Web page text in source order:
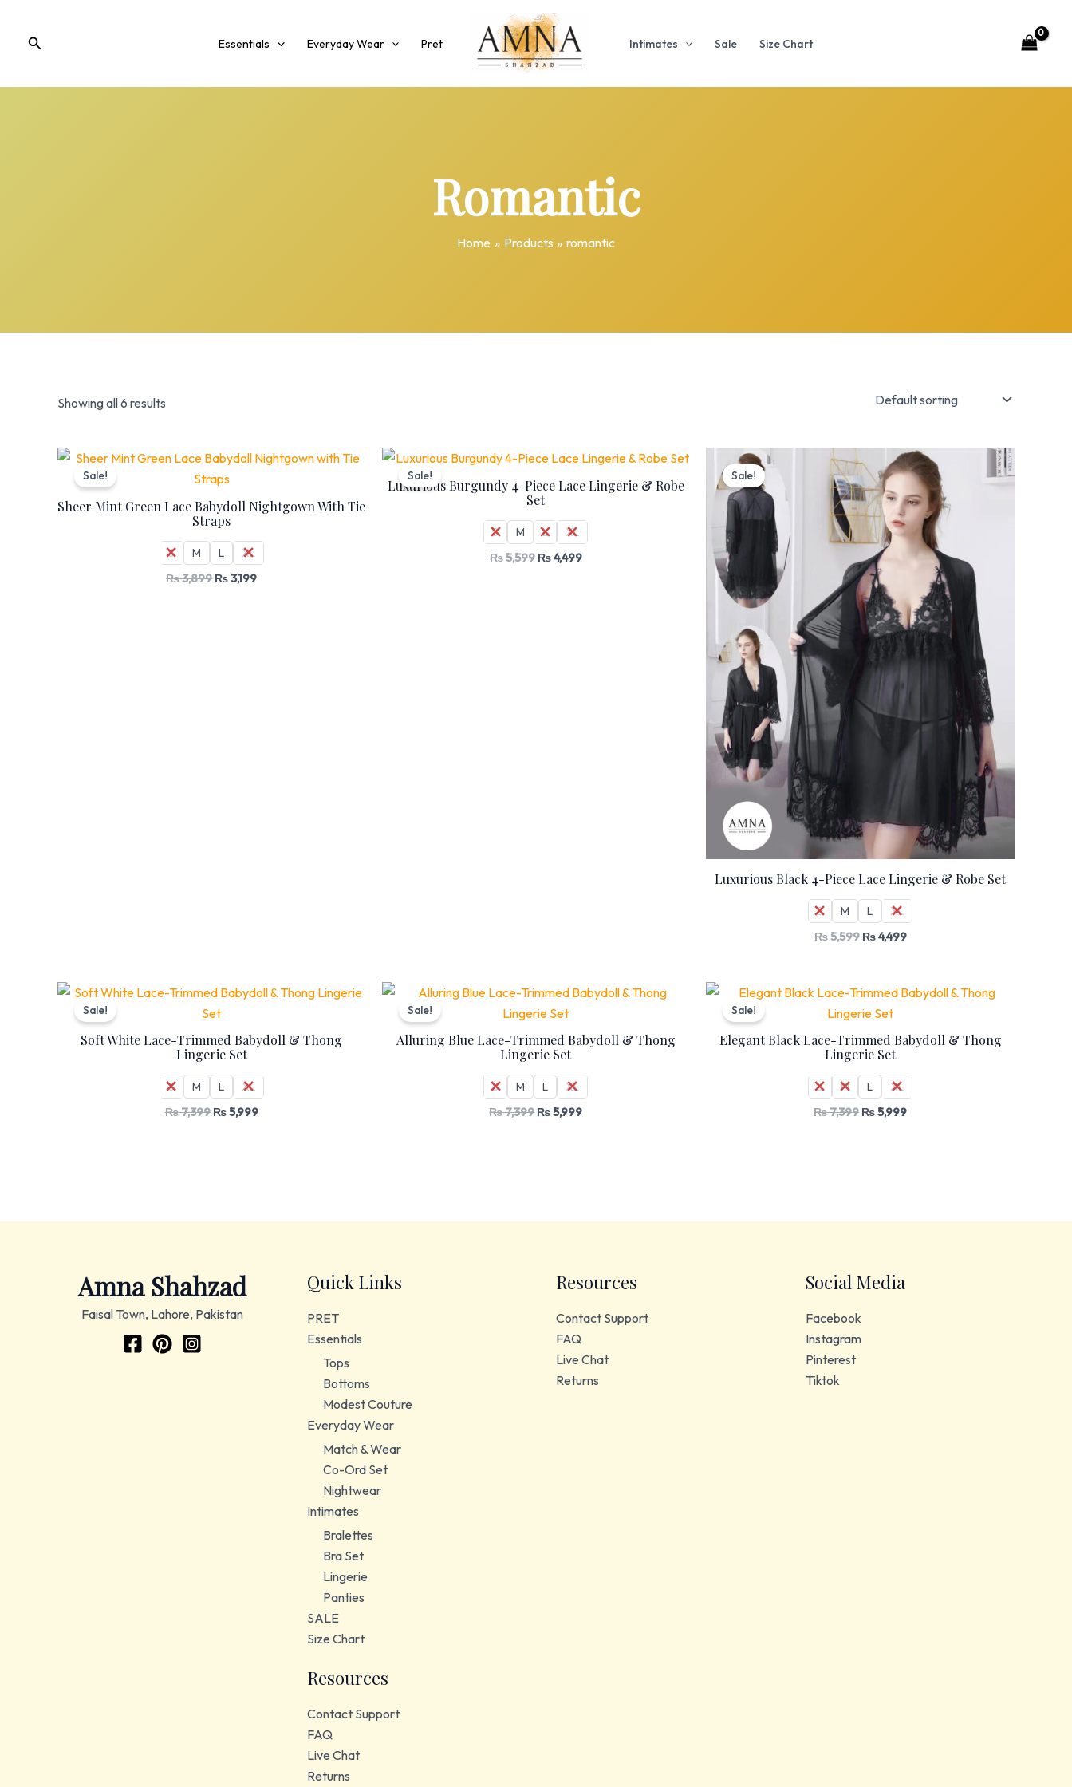
content
Search Essentials Everyday Wear Pret Intimates Sale Size Chart
Romantic
Home Products romantic
Showing all 6 results
Sale!
Sheer Mint Green Lace Babydoll Nightgown With Tie
Straps
S M L
XL
₨3,899
Original
price
was:
₨ 3,899.
₨3,199
Current
price
Sale!
Luxurious Burgundy 4-Piece Lace Lingerie & Robe
Set
S M L
XL
₨5,599
Original
was:
₨ 5,599.
₨4,499
Current
price
is:
₨ 4,499.
Sale!
Luxurious Black 4-Piece Lace Lingerie & Robe Set
S M L
XL
₨5,599
Original
price
was:
₨ 5,599.
₨4,499
Current
price
is:
₨ 4,499.
Sale!
Soft White Lace-Trimmed Babydoll & Thong
Lingerie Set
S M L
XL
₨7,399
Original
was:
₨ 7,399.
₨5,999
Current
₨ 5,999.
Sale!
Alluring Blue Lace-Trimmed Babydoll & Thong
Lingerie Set
S M L
XL
₨7,399
Original
was:
₨ 7,399.
₨5,999
Current
price
₨ 5,999.
Sale!
Elegant Black Lace-Trimmed Babydoll & Thong
Lingerie Set
S M L
XL
₨7,399
Original
was:
₨ 7,399.
₨5,999
Current
price
₨ 5,999.
Amna Shahzad
Faisal Town, Lahore, Pakistan
Quick Links
PRET
Essentials
Tops
Bottoms
Modest Couture
Everyday Wear
Match & Wear
Co-Ord Set
Nightwear
Intimates
Bralettes
Bra Set
Lingerie
Panties
SALE
Size Chart
Resources
Contact Support
FAQ
Live Chat
Returns
Resources
Contact Support
FAQ
Live Chat
Returns
Social Media
Facebook
Instagram
Pinterest
Tiktok